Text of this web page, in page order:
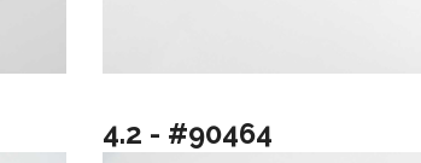
4.2 - #90464